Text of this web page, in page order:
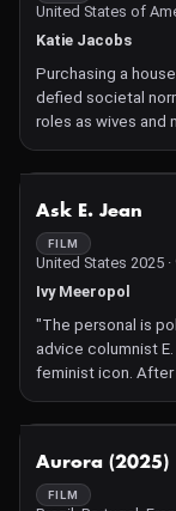
of renegade Amish
tradition, and
of collective action.
United States of
Katie Jacobs
Purchasing a
defied societal
roles as wives and
now in their 70s
explores the
the enduring
Ask E. Jean
FILM
United States 2025 ·
Ivy Meeropol
"The personal is
advice columnist
feminist icon.
Donald Trump, her
beacon of hope in
exploration of
weaving righteous
Aurora (2025)
FILM